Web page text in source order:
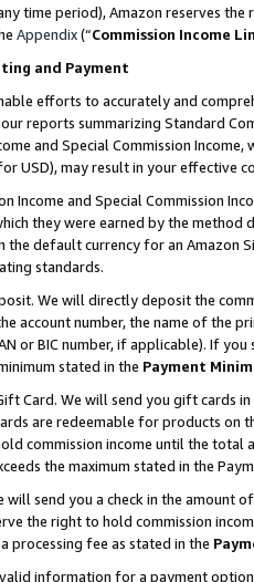
time period), Amazon reserves
Appendix(“Commission Income
and Payment
efforts to accurately and
reports summarizing Standard
and Special Commission
USD), may result in your
Income and Special Commission
they were earned by the
the default currency for an Amazon
standards.
We will directly deposit the
account number, the name of the
or BIC number, if applicable). If
stated in the Payment
Card. We will send you gift cards
are redeemable for products
commission income until the total
the maximum stated in the
will send you a check in the amount
the right to hold commission
processing fee as stated in the
information for a payment